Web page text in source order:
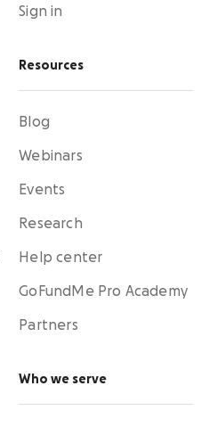
Sign in
Resources
Blog
Webinars
Events
Research
Help center
GoFundMe Pro Academy
Partners
Who we serve